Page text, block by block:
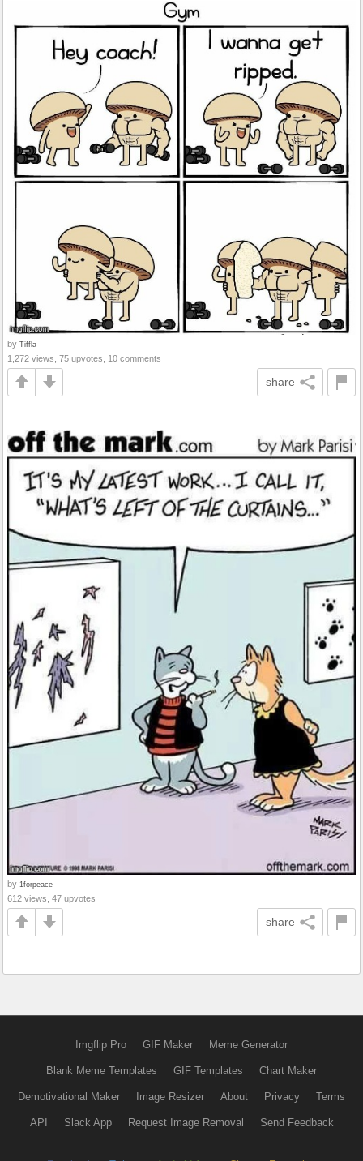
by Tiffla
1,272 views, 75 upvotes, 10 comments
share
by 1forpeace
612 views, 47 upvotes
share
Imgflip Pro GIF Maker Meme Generator
Blank Meme Templates GIF Templates Chart Maker
Demotivational Maker Image Resizer About Privacy Terms
API Slack App Request Image Removal Send Feedback